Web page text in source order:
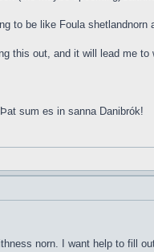
to be like Foula shetlandnorn
this out, and it will lead me
sum es in sanna Danibrók!
norn. I want help to fill